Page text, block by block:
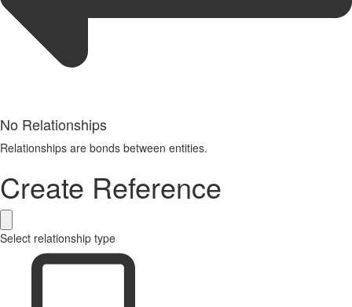
No Relationships
Relationships are bonds between entities.
Create Reference
Select relationship type